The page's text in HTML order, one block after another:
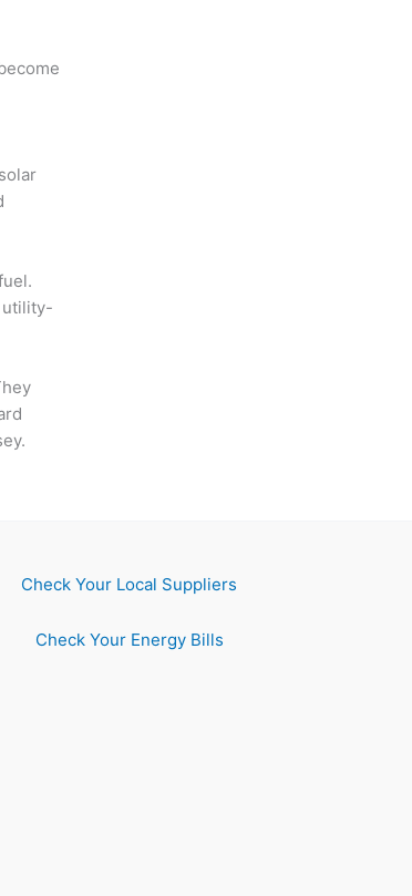
utility-
Check Your Local Suppliers
Check Your Energy Bills